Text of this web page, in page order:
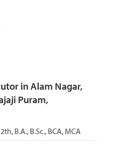
in Alam Nagar,
Puram,
B.A., B.Sc., BCA, MCA